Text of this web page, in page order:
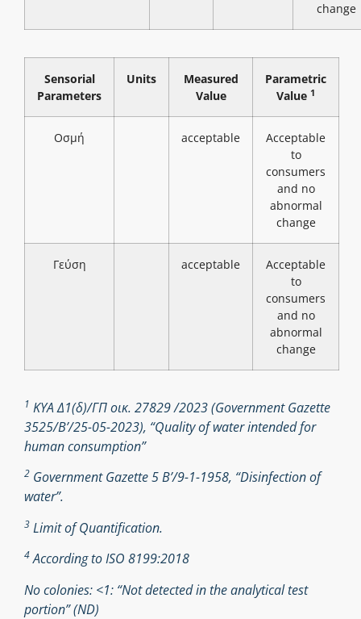
change
Sensorial
Parameters
Units
Measured
Value
Parametric
Value 1
Οσμή acceptable
Acceptable
to
consumers
and no
abnormal
change
Γεύση acceptable
Acceptable
to
consumers
and no
abnormal
change
1 ΚΥΑ Δ1(δ)/ΓΠ οικ. 27829 /2023 (Government Gazette
3525/B’/25-05-2023), “Quality of water intended for
human consumption”
2 Government Gazette 5 Β’/9-1-1958, “Disinfection of
water”.
3 Limit of Quantification.
4According to ISO 8199:2018
No colonies: <1: “Not detected in the analytical test
portion” (ND)